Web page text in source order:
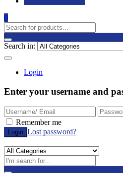
0
Search in:
Login
Enter your username and
Remember me
Lost password?